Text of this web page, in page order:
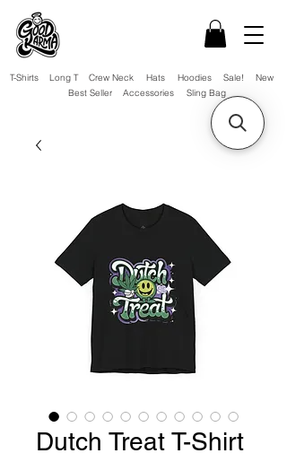
Hats
Hoodies
Sling Bag
Accessories
Long T Crew Neck
T-Shirts
Best Seller
Sale! New
Dutch Treat T-Shirt